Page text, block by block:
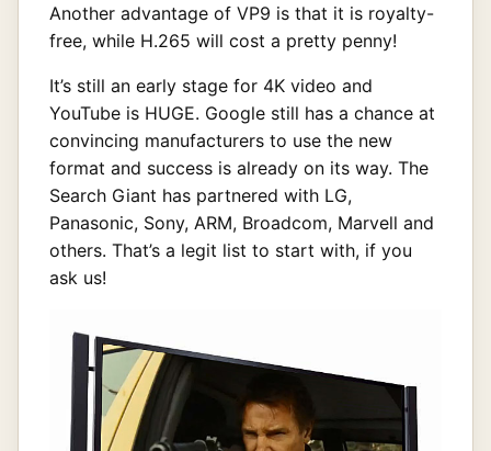
Another advantage of VP9 is that it is royalty-
free, while H.265 will cost a pretty penny!
It’s still an early stage for 4K video and
YouTube is HUGE. Google still has a chance at
convincing manufacturers to use the new
format and success is already on its way. The
Search Giant has partnered with LG,
Panasonic, Sony, ARM, Broadcom, Marvell and
others. That’s a legit list to start with, if you
ask us!